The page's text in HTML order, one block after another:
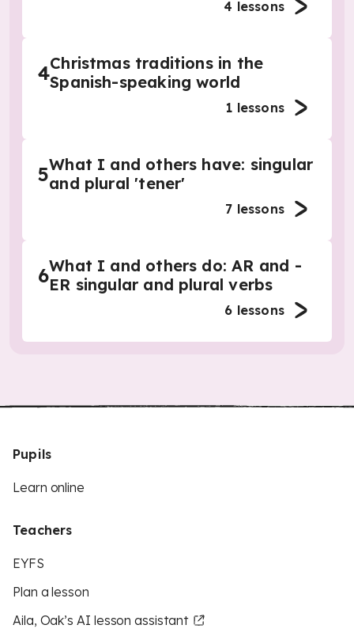
4 lessons
4Christmas traditions in the
Spanish-speaking world
1 lessons
5What I and others have: singular
and plural 'tener'
7 lessons
6What I and others do: AR and -
ER singular and plural verbs
6 lessons
Pupils
Learn online
Teachers
EYFS
Plan a lesson
Aila, Oak’s AI lesson assistant